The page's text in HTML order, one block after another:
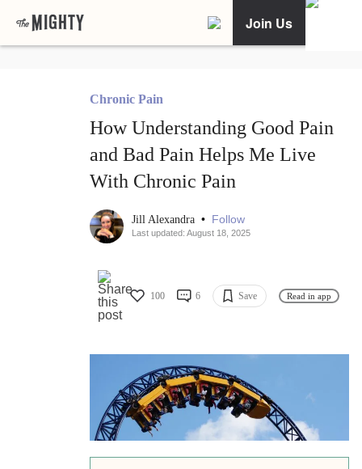
Join Us
Chronic Pain
How Understanding Good Pain
and Bad Pain Helps Me Live
With Chronic Pain
Jill Alexandra • Follow
Last updated: August 18, 2025
100 6 Save Read in app